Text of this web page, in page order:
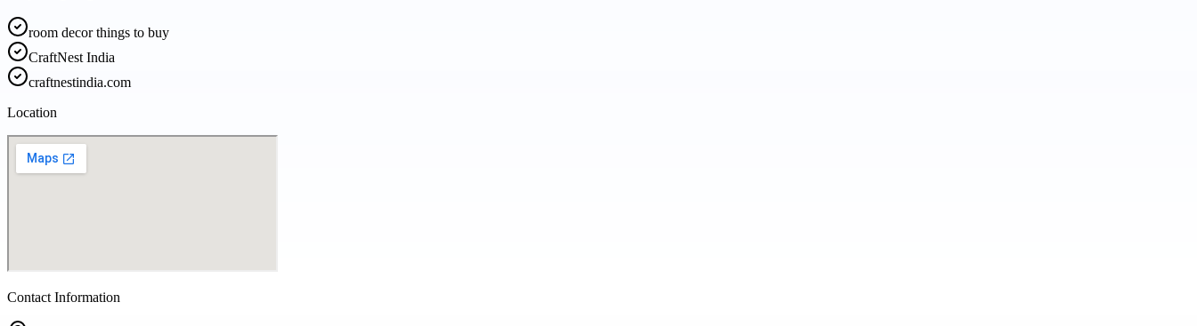
room decor things to buy
CraftNest India
craftnestindia.com
Location
Contact Information